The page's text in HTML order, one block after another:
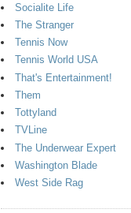
Socialite Life
The Stranger
Tennis Now
Tennis World USA
That's Entertainment!
Them
Tottyland
TVLine
The Underwear Expert
Washington Blade
West Side Rag